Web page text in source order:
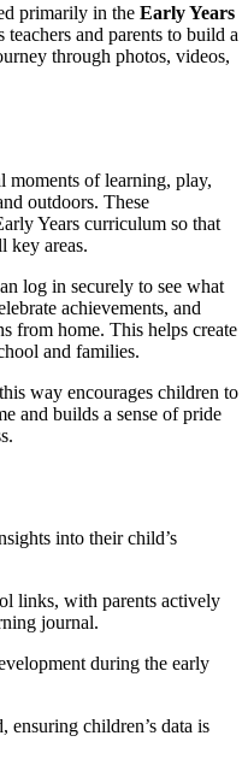
primarily in the Early Years
teachers and parents to build a
through photos, videos,
moments of learning, play,
outdoors. These
Years curriculum so that
key areas.
log in securely to see what
achievements, and
from home. This helps create
and families.
way encourages children to
and builds a sense of pride
into their child’s
links, with parents actively
journal.
during the early
ensuring children’s data is